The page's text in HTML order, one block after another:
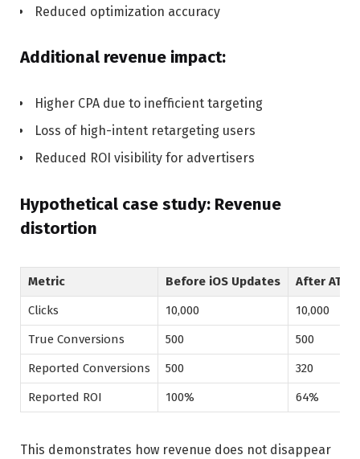
Reduced optimization accuracy
Additional revenue impact:
Higher CPA due to inefficient targeting
Loss of high-intent retargeting users
Reduced ROI visibility for advertisers
Hypothetical case study: Revenue
distortion
Metric Before iOS Updates
After ATT
Clicks
10,000
10,000
True Conversions
500
500
Reported Conversions
500
320
Reported ROI
100% 64%
This demonstrates how revenue does not disappear